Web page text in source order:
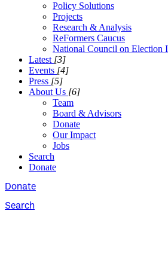
Policy Solutions
Projects
Research & Analysis
ReFormers Caucus
National Council on Election
Latest [3]
Events [4]
Press [5]
About Us [6]
Team
Board & Advisors
Donate
Our Impact
Jobs
Search
Donate
Donate
Search